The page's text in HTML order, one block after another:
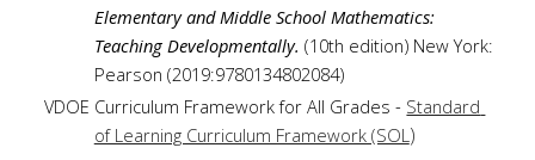
Elementary and Middle School Mathematics:
Teaching Developmentally. (10th edition) New York:
Pearson (2019:9780134802084)
VDOE Curriculum Framework for All Grades - Standard
of Learning Curriculum Framework (SOL )